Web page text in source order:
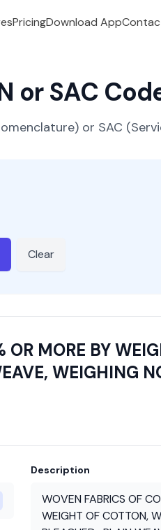
PricingDownload App
or SAC
or SAC
Clear
MORE BY
WEIGHING
Description
WOVEN FABRICS OF
WEIGHT OF COTTON,